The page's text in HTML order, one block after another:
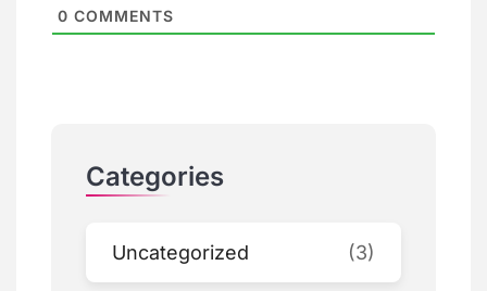
0 COMMENTS
Categories
Uncategorized (3)